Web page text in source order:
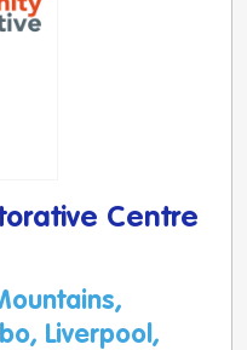
Centre
Liverpool,